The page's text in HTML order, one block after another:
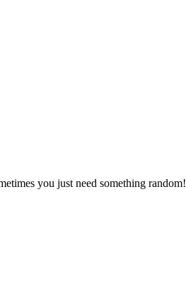
you just need something random!